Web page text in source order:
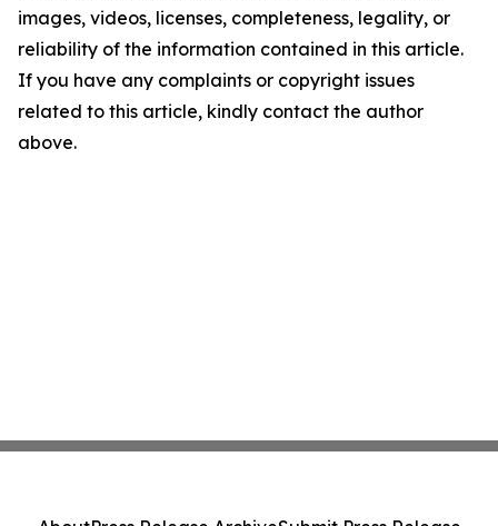
images, videos, licenses, completeness, legality, or
reliability of the information contained in this article.
If you have any complaints or copyright issues
related to this article, kindly contact the author
above.